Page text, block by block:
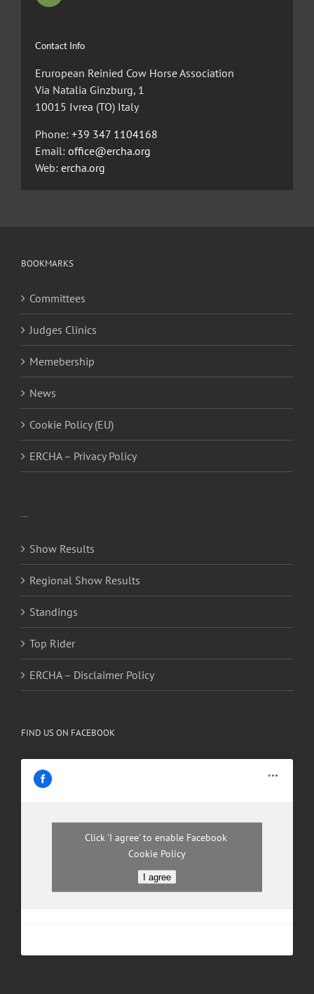
Contact Info
Eruropean Reinied Cow Horse Association
Via Natalia Ginzburg, 1
10015 Ivrea (TO) Italy
Phone: +39 347 1104168
Email: office@ercha.org
Web: ercha.org
BOOKMARKS
Committees
Judges Clinics
Memebership
News
Cookie Policy (EU)
ERCHA – Privacy Policy
…
Show Results
Regional Show Results
Standings
Top Rider
ERCHA – Disclaimer Policy
FIND US ON FACEBOOK
Click 'I agree' to enable Facebook
Cookie Policy
I agree